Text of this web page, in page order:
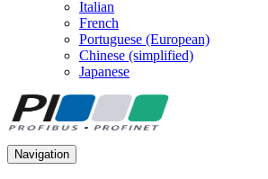
Italian
French
Portuguese (European)
Chinese (simplified)
Japanese
Navigation